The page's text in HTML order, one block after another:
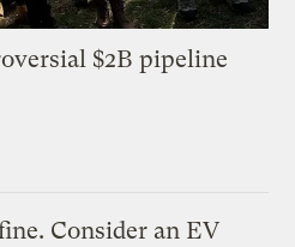
$2B pipeline
Consider an EV